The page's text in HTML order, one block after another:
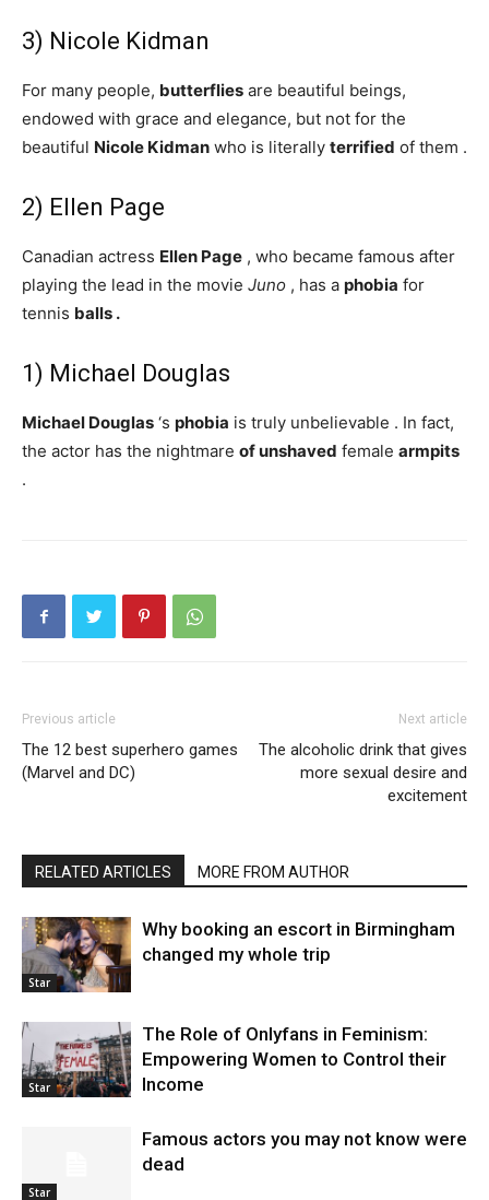
3) Nicole Kidman
For many people, butterflies are beautiful beings,
endowed with grace and elegance, but not for the
beautiful Nicole Kidman who is literally terrified of them .
2) Ellen Page
Canadian actress Ellen Page , who became famous after
playing the lead in the movie Juno , has a phobia for
tennis balls .
1) Michael Douglas
Michael Douglas ‘s phobia is truly unbelievable . In fact,
the actor has the nightmare ofunshaved female armpits
.
Previous article
The 12 best superhero games
(Marvel and DC)
Next article
The alcoholic drink that gives
more sexual desire and
excitement
RELATED ARTICLES MORE FROM AUTHOR
Star
Why booking an escort in Birmingham
changed my whole trip
Star
The Role of Onlyfans in Feminism:
Empowering Women to Control their
Income
Star
Famous actors you may not know were
dead